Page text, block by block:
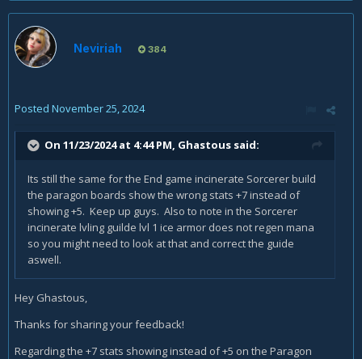
Neviriah 384
Posted November 25, 2024
On 11/23/2024 at 4:44 PM, Ghastous said:
Its still the same for the End game incinerate Sorcerer build
the paragon boards show the wrong stats +7 instead of
showing +5. Keep up guys. Also to note in the Sorcerer
incinerate lvling guilde lvl 1 ice armor does not regen mana
so you might need to look at that and correct the guide
aswell.
Hey Ghastous,
Thanks for sharing your feedback!
Regarding the +7 stats showing instead of +5 on the Paragon